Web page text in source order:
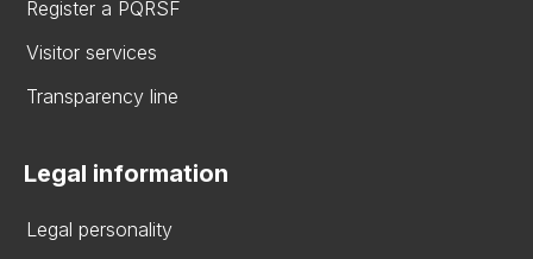
Register a PQRSF
Visitor services
Transparency line
Legal information
Legal personality